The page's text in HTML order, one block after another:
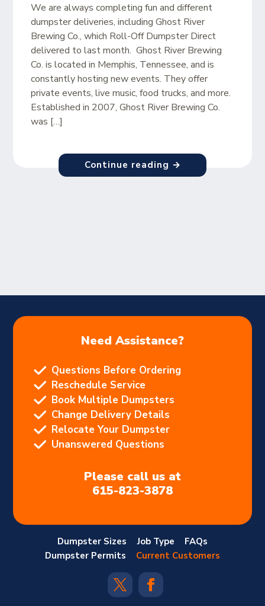
We are always completing fun and different
dumpster deliveries, including Ghost River
Brewing Co., which Roll-Off Dumpster Direct
delivered to last month. Ghost River Brewing
Co. is located in Memphis, Tennessee, and is
constantly hosting new events. They offer
private events, live music, food trucks, and more.
Established in 2007, Ghost River Brewing Co.
was […]
Continue reading →
Need Assistance?
Questions Before Ordering
Reschedule Service
Book Multiple Dumpsters
Change Delivery Details
Relocate Your Dumpster
Unanswered Questions
Please call us at
615-823-3878
Dumpster Sizes Job Type
FAQs
Dumpster Permits
Current Customers